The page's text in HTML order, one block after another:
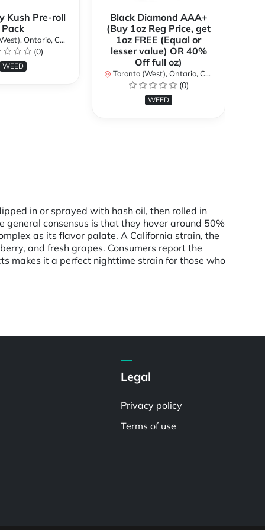
Kush Pre-roll
Pack
Ontario, Canada
(0)
WEED
Black Diamond AAA+
(Buy 1oz Reg Price, get
1oz FREE (Equal or
lesser value) OR 40%
Off full oz)
Toronto (West), Ontario, Canada
(0)
WEED
in or sprayed with hash oil, then rolled in
general consensus is that they hover around 50%
as its flavor palate. A California strain, the
and fresh grapes. Consumers report the
makes it a perfect nighttime strain for those who
Legal
Privacy policy
Terms of use